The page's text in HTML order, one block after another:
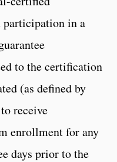
participation in a
to the certification
(as defined by
receive
enrollment for any
days prior to the